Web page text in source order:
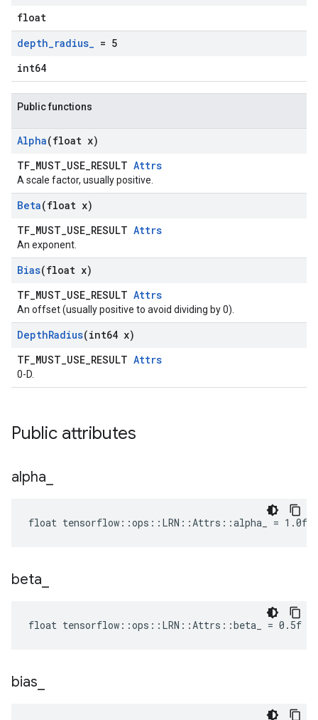
float
depth_radius_ = 5
int64
Public functions
Alpha(float x)
TF_MUST_USE_RESULT Attrs
A scale factor, usually positive.
Beta(float x)
TF_MUST_USE_RESULT Attrs
An exponent.
Bias(float x)
TF_MUST_USE_RESULT Attrs
An offset (usually positive to avoid dividing by 0).
DepthRadius(int64 x)
TF_MUST_USE_RESULT Attrs
0-D.
Public attributes
alpha
float tensorflow::ops::LRN::Attrs::alpha_ = 1.0f
beta
float tensorflow::ops::LRN::Attrs::beta_ = 0.5f
bias